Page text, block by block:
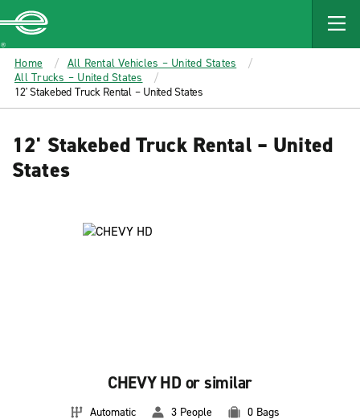
MAIN
CONTENT
Enterprise
Home
All Rental Vehicles – United States
All Trucks – United States
12' Stakebed Truck Rental – United States
12' Stakebed Truck Rental – United
States
CHEVY HD or similar
Automatic 3 People 0 Bags